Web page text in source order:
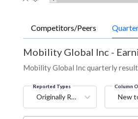
Competitors/Peers
Mobility Global Inc -
Mobility Global Inc quarterly
Reported Types
Originally Reported
Column
New